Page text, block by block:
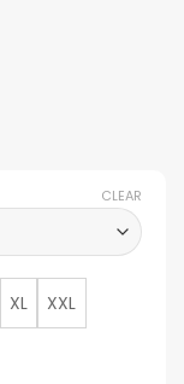
XL
XXL
CLEAR